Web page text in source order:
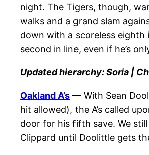
night. The Tigers, though,
walks and a grand slam
down with a scoreless eighth
second in line, even if he’s
Updated hierarchy: Soria |
Oakland A’s— With Sean
hit allowed), the A’s called
door for his fifth save. We
Clippard until Doolittle gets